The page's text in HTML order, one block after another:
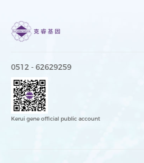
0512 - 62629259
Kerui gene official public account